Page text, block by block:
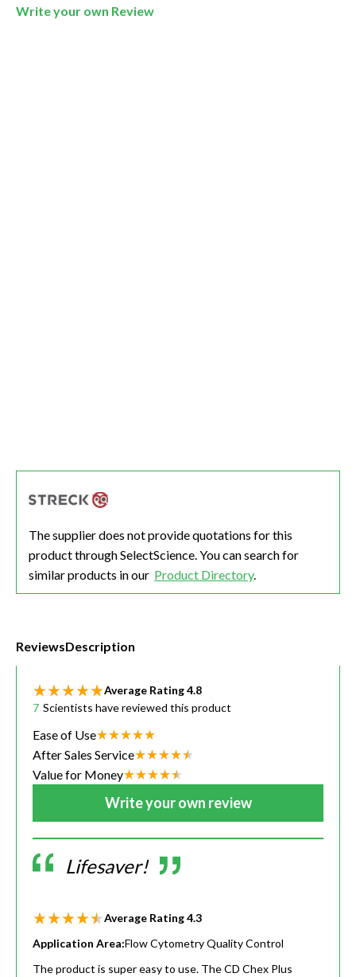
Write your own Review
The supplier does not provide quotations for this
product through SelectScience. You can search for
similar products in our Product Directory.
ReviewsDescription
Average Rating4.8
7 Scientists have reviewed this product
Ease of Use
After Sales Service
Value for Money
Write your own review
Lifesaver!
Average Rating4.3
Application Area:Flow Cytometry Quality Control
The product is super easy to use. The CD Chex Plus